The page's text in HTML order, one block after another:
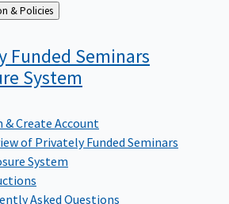
Administration & Policies
Funded Seminars
System
& Create Account
of Privately Funded Seminars
System
Asked Questions